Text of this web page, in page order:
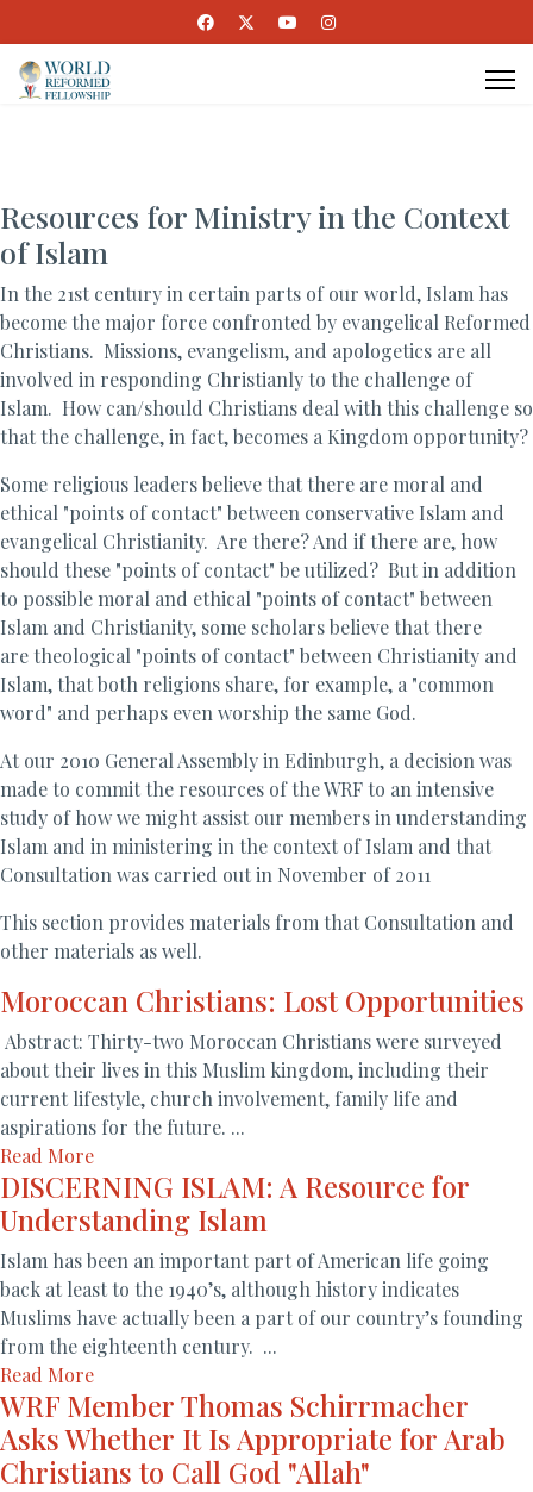
Resources for Ministry in the Context
of Islam
In the 21st century in certain parts of our world, Islam has
become the major force confronted by evangelical Reformed
Christians. Missions, evangelism, and apologetics are all
involved in responding Christianly to the challenge of
Islam. How can/should Christians deal with this challenge so
that the challenge, in fact, becomes a Kingdom opportunity?
Some religious leaders believe that there are moral and
ethical "points of contact" between conservative Islam and
evangelical Christianity. Are there? And if there are, how
should these "points of contact" be utilized? But in addition
to possible moral and ethical "points of contact" between
Islam and Christianity, some scholars believe that there
are theological "points of contact" between Christianity and
Islam, that both religions share, for example, a "common
word" and perhaps even worship the same God.
At our 2010 General Assembly in Edinburgh, a decision was
made to commit the resources of the WRF to an intensive
study of how we might assist our members in understanding
Islam and in ministering in the context of Islam and that
Consultation was carried out in November of 2011
This section provides materials from that Consultation and
other materials as well.
Moroccan Christians: Lost Opportunities
Abstract: Thirty-two Moroccan Christians were surveyed
about their lives in this Muslim kingdom, including their
current lifestyle, church involvement, family life and
aspirations for the future. ...
Read More
DISCERNING ISLAM: A Resource for
Understanding Islam
Islam has been an important part of American life going
back at least to the 1940’s, although history indicates
Muslims have actually been a part of our country’s founding
from the eighteenth century. ...
Read More
WRF Member Thomas Schirrmacher
Asks Whether It Is Appropriate for Arab
Christians to Call God "Allah"